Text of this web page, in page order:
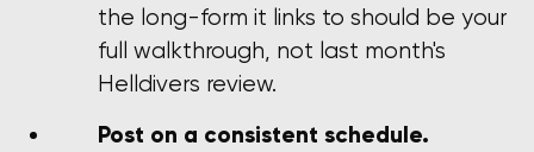
the long-form it links to should be your
full walkthrough, not last month's
Helldivers review.
Post on a consistent schedule.